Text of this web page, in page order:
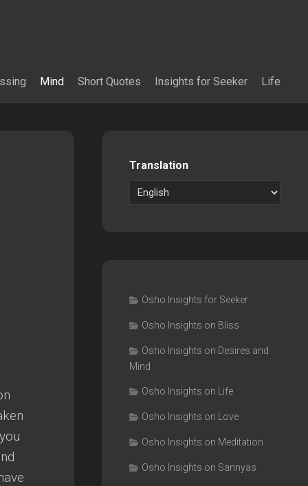
Mind Short Quotes Insights for Seeker Life
Translation
Osho Insights for Seeker
Osho Insights on Bliss
Osho Insights on Desires and
Mind
Osho Insights on Life
Osho Insights on Love
Osho Insights on Meditation
Osho Insights on Sannyas